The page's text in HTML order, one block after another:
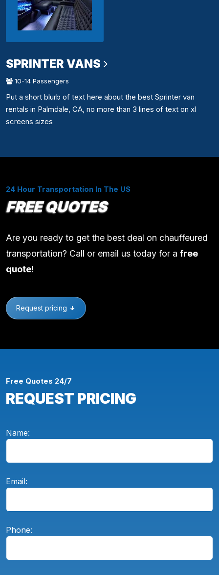
SPRINTER VANS
10-14 Passengers
Put a short blurb of text here about the best Sprinter van
rentals in Palmdale, CA, no more than 3 lines of text on xl
screens sizes
24 Hour Transportation In The US
FREE QUOTES
Are you ready to get the best deal on chauffeured
transportation? Call or email us today for a free
quote!
Request pricing
Free Quotes 24/7
REQUEST PRICING
Name:
Email:
Phone: